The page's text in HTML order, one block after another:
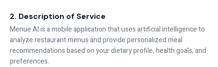
2. Description of Service
Menue AI is a mobile application that uses artificial intelligence to
analyze restaurant menus and provide personalized meal
recommendations based on your dietary profile, health goals, and
preferences.